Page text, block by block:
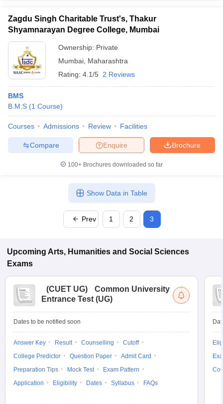
Zagdu Singh Charitable Trust's, Thakur
Shyamnarayan Degree College, Mumbai
Ownership: Private
Mumbai Maharashtra
Rating: 4.1/5 2 Reviews
BMS
B.M.S (1 Course)
Courses Admissions Review Facilities
Brochure
Enquire
Compare
100+ Brochures downloaded so far
Prev 1 2 3
Show Data in Table
Upcoming Arts, Humanities and Social Sciences
Exams
(CUET UG)
Common University
Entrance Test (UG)
Dates to be notified soon
Answer Key Result Counselling
Cutoff
College Predictor
Question Paper
Admit Card
Preparation Tips
Mock Test
Exam Pattern
Application
Eligibility Dates Syllabus FAQs